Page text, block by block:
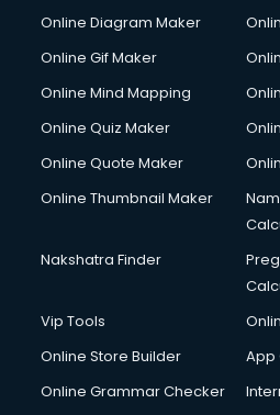
Custom Software Development
Cycle on Rent services in salem
Cycle Repairing services in salem
Debt Settlement services in salem
Dell Service Center services in
Design studios services in salem
Detective services in salem
Diagnostic Centre services in
Digital Printing services in salem
Digital Signature Certificate
Dishwasher Repair services in
Online Diagram Maker
Online Gif Maker
Online Mind Mapping
Online Quiz Maker
Online Quote Maker
Online Thumbnail Maker
Nakshatra Finder
Vip Tools
Online Store Builder
App
Online Grammar Checker